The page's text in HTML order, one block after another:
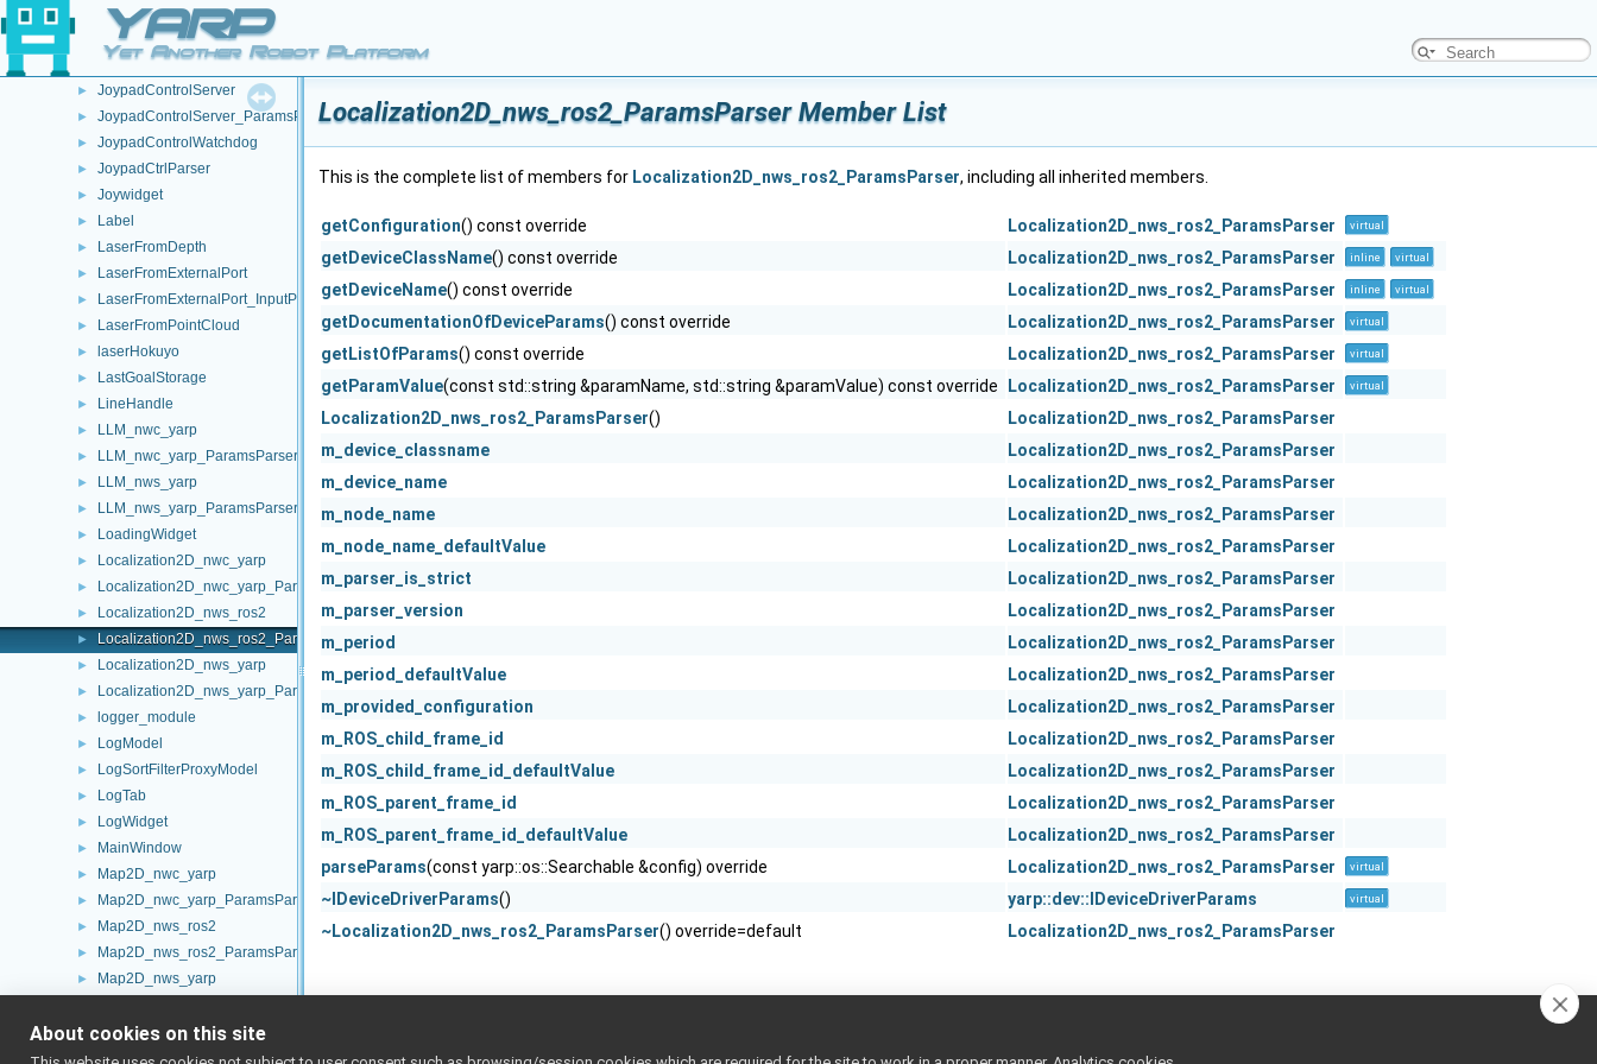
YARP
Yet Another Robot Platform
JoyData
JoypadControlClient
JoypadControlClient_ParamsParser
► JoypadControlServer
► JoypadControlServer_ParamsParser
► JoypadControlWatchdog
► JoypadCtrlParser
► Joywidget
► Label
► LaserFromDepth
► LaserFromExternalPort
► LaserFromExternalPort_InputPortProcessor
► LaserFromPointCloud
► laserHokuyo
► LastGoalStorage
► LineHandle
► LLM_nwc_yarp
► LLM_nwc_yarp_ParamsParser
► LLM_nws_yarp
► LLM_nws_yarp_ParamsParser
► LoadingWidget
► Localization2D_nwc_yarp
► Localization2D_nwc_yarp_ParamsParser
► Localization2D_nws_ros2
► Localization2D_nws_ros2_ParamsParser
► Localization2D_nws_yarp
► Localization2D_nws_yarp_ParamsParser
► logger_module
► LogModel
► LogSortFilterProxyModel
► LogTab
► LogWidget
► MainWindow
► Map2D_nwc_yarp
► Map2D_nwc_yarp_ParamsParser
► Map2D_nws_ros2
► Map2D_nws_ros2_ParamsParser
► Map2D_nws_yarp
► Map2DStorage
► Map2DStorage_ParamsParser
Localization2D_nws_ros2_ParamsParser Member List
This is the complete list of members for Localization2D_nws_ros2_ParamsParser, including all inherited members.
getConfiguration() const override Localization2D_nws_ros2_ParamsParser virtual
getDeviceClassName() const override Localization2D_nws_ros2_ParamsParser inline virtual
getDeviceName() const override Localization2D_nws_ros2_ParamsParser inline virtual
getDocumentationOfDeviceParams() const override Localization2D_nws_ros2_ParamsParser virtual
getListOfParams() const override Localization2D_nws_ros2_ParamsParser virtual
getParamValue(const std::string &paramName, std::string &paramValue) const override Localization2D_nws_ros2_ParamsParser virtual
Localization2D_nws_ros2_ParamsParser()
Localization2D_nws_ros2_ParamsParser
m_device_classname
Localization2D_nws_ros2_ParamsParser
m_device_name
Localization2D_nws_ros2_ParamsParser
m_node_name
Localization2D_nws_ros2_ParamsParser
m_node_name_defaultValue
Localization2D_nws_ros2_ParamsParser
m_parser_is_strict
Localization2D_nws_ros2_ParamsParser
m_parser_version
Localization2D_nws_ros2_ParamsParser
m_period
Localization2D_nws_ros2_ParamsParser
m_period_defaultValue
Localization2D_nws_ros2_ParamsParser
m_provided_configuration
Localization2D_nws_ros2_ParamsParser
m_ROS_child_frame_id
Localization2D_nws_ros2_ParamsParser
m_ROS_child_frame_id_defaultValue
Localization2D_nws_ros2_ParamsParser
m_ROS_parent_frame_id
Localization2D_nws_ros2_ParamsParser
m_ROS_parent_frame_id_defaultValue
Localization2D_nws_ros2_ParamsParser
parseParams(const yarp::os::Searchable &config) override Localization2D_nws_ros2_ParamsParser virtual
~IDeviceDriverParams() yarp::dev::IDeviceDriverParams virtual
~Localization2D_nws_ros2_ParamsParser() override=default Localization2D_nws_ros2_ParamsParser
About cookies on this site